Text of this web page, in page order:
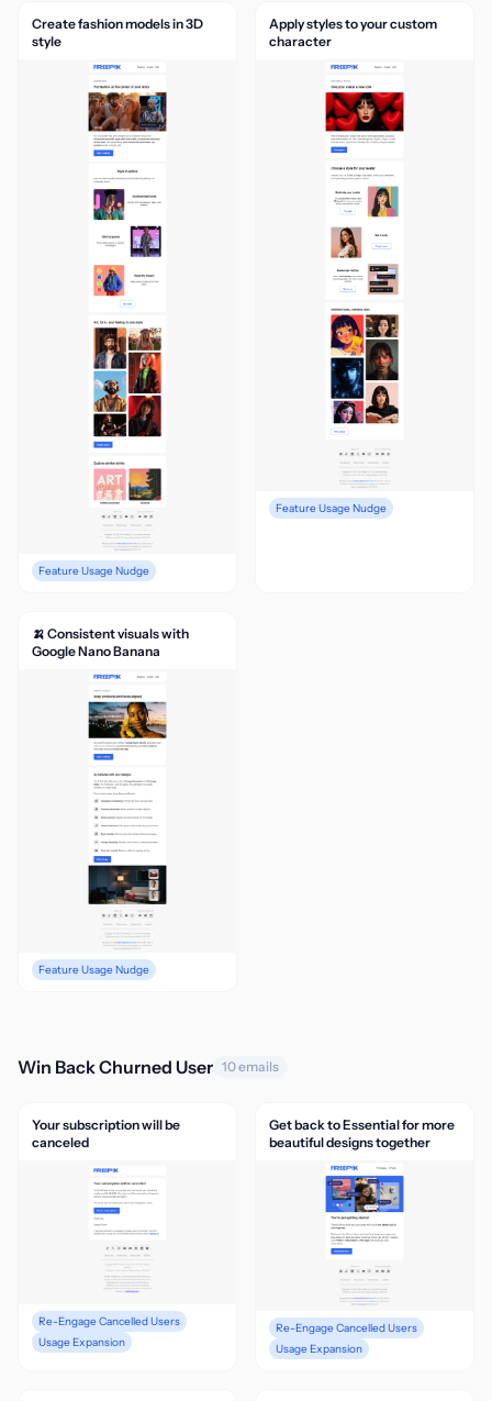
Create fashion models in 3D
style
Feature Usage Nudge
Apply styles to your custom
character
Feature Usage Nudge
🍌 Consistent visuals with
Google Nano Banana
Feature Usage Nudge
Win Back Churned User 10 emails
Your subscription will be
canceled
Re-Engage Cancelled Users
Usage Expansion
Get back to Essential for more
beautiful designs together
Re-Engage Cancelled Users
Usage Expansion